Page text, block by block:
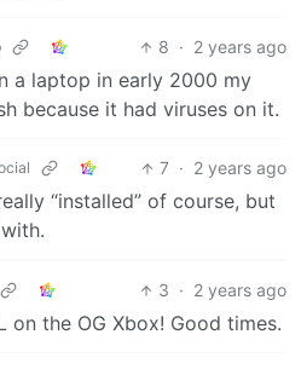
8 · 2 years ago
a laptop in early 2000 my
because it had viruses on it.
7 · 2 years ago
“installed” of course, but
3 · 2 years ago
on the OG Xbox! Good times.